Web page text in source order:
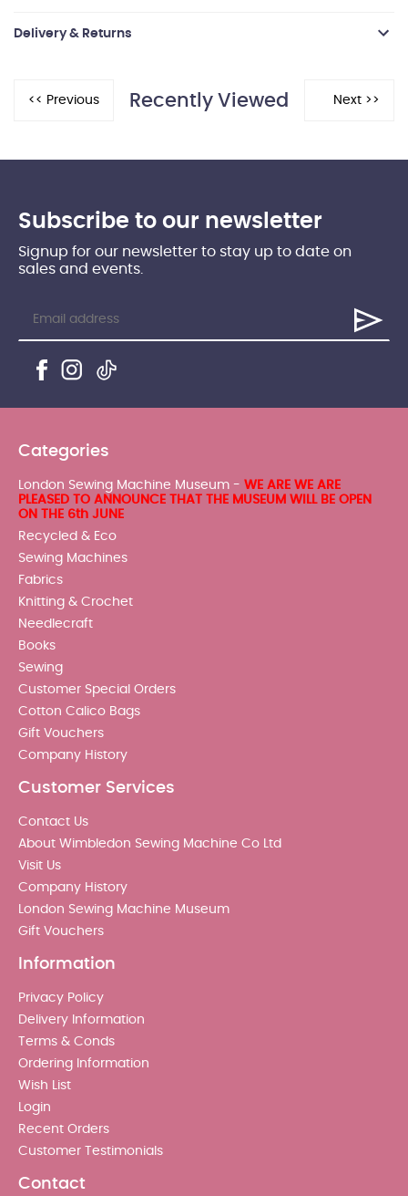
Delivery & Returns
Recently Viewed
Subscribe to our newsletter
Signup for our newsletter to stay up to date on
sales and events.
Categories
London Sewing Machine Museum - WE ARE WE ARE
PLEASED TO ANNOUNCE THAT THE MUSEUM WILL BE OPEN
ON THE 6th JUNE
Recycled & Eco
Sewing Machines
Fabrics
Knitting & Crochet
Needlecraft
Books
Sewing
Customer Special Orders
Cotton Calico Bags
Gift Vouchers
Company History
Customer Services
Contact Us
About Wimbledon Sewing Machine Co Ltd
Visit Us
Company History
London Sewing Machine Museum
Gift Vouchers
Information
Privacy Policy
Delivery Information
Terms & Conds
Ordering Information
Wish List
Login
Recent Orders
Customer Testimonials
Contact